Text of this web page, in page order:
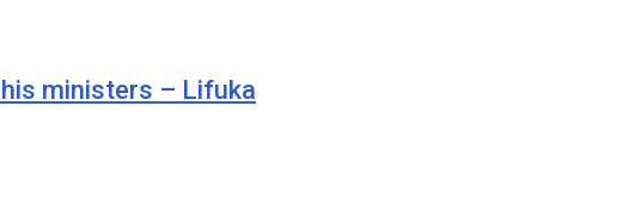
ministers – Lifuka